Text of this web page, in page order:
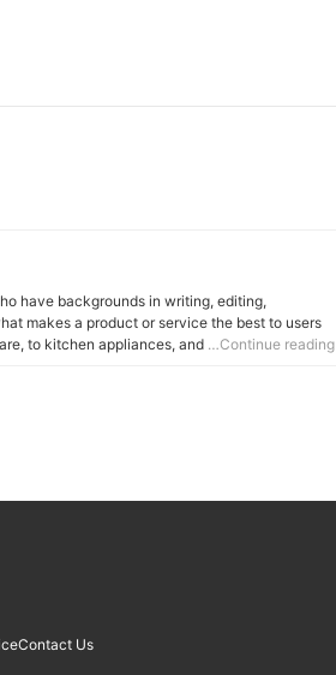
have backgrounds in writing, editing,
makes a product or service the best to users
to kitchen appliances, and to DIY supplies,
…Continue reading
Contact Us